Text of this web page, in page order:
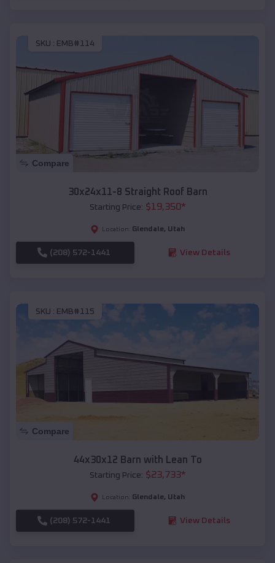
SKU : EMB#114
Compare
30x24x11-8 Straight Roof Barn
Starting Price: $19,350*
Location: Glendale, Utah
(208) 572-1441 View Details
SKU : EMB#115
Compare
44x30x12 Barn with Lean To
Starting Price: $23,733*
Location: Glendale, Utah
(208) 572-1441 View Details